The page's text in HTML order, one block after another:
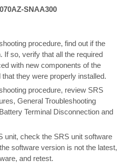
SNAA300
procedure, find out if the
If so, verify that all the required
with new components of the
they were properly installed.
procedure, review SRS
General Troubleshooting
Terminal Disconnection and
unit, check the SRS unit software
software version is not the latest,
and retest.